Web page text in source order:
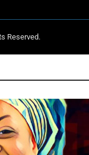
Reserved.